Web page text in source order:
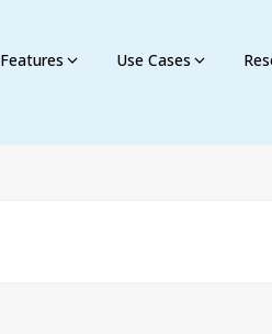
Features Use Cases